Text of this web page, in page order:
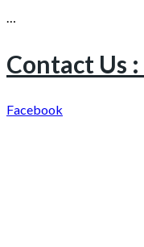
…
Contact Us
Facebook